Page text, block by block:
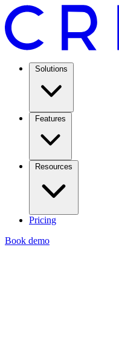
Solutions
Features
Resources
Pricing
Book demo